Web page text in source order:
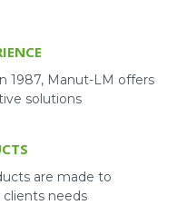
1987, Manut-LM offers
solutions
are made to
needs